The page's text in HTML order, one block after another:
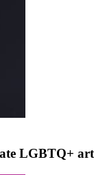
LGBTQ+